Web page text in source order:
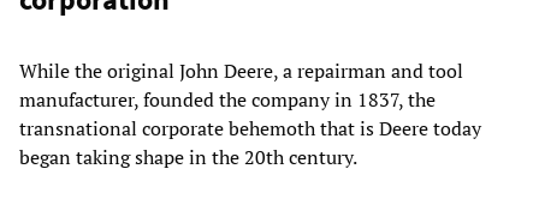
While the original John Deere, a repairman and tool
manufacturer, founded the company in 1837, the
transnational corporate behemoth that is Deere today
began taking shape in the 20th century.